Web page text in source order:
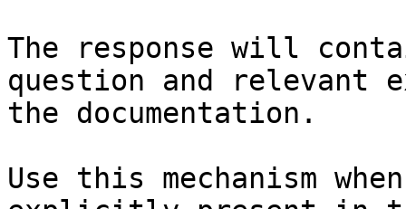
The response will
question and relevant
the documentation.
Use this mechanism